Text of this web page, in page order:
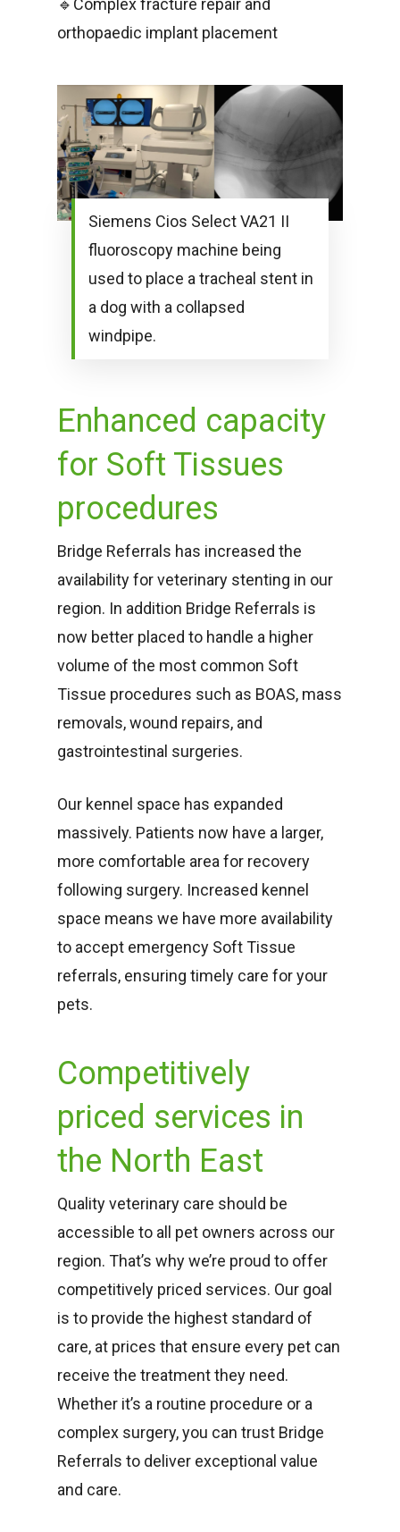
🔹Complex fracture repair and
orthopaedic implant placement
Siemens Cios Select VA21 II
fluoroscopy machine being
used to place a tracheal stent in
a dog with a collapsed
windpipe.
Enhanced capacity
for Soft Tissues
procedures
Bridge Referrals has increased the
availability for veterinary stenting in our
region. In addition Bridge Referrals is
now better placed to handle a higher
volume of the most common Soft
Tissue procedures such as BOAS, mass
removals, wound repairs, and
gastrointestinal surgeries.
Our kennel space has expanded
massively. Patients now have a larger,
more comfortable area for recovery
following surgery. Increased kennel
space means we have more availability
to accept emergency Soft Tissue
referrals, ensuring timely care for your
pets.
Competitively
priced services in
the North East
Quality veterinary care should be
accessible to all pet owners across our
region. That’s why we’re proud to offer
competitively priced services. Our goal
is to provide the highest standard of
care, at prices that ensure every pet can
receive the treatment they need.
Whether it’s a routine procedure or a
complex surgery, you can trust Bridge
Referrals to deliver exceptional value
and care.